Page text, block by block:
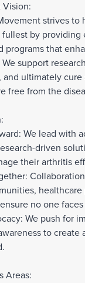
Vision:
strives to
by providing
programs that
support
and ultimately
free from the
We lead with
driven
their arthritis
healthcare
no one
We push for
to create
Areas: